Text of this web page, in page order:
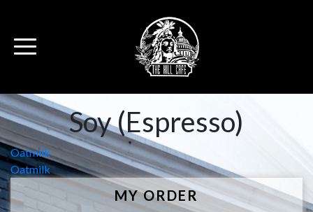
Soy (Espresso)
Post
navigation
Oatmilk
Oatmilk
MY ORDER